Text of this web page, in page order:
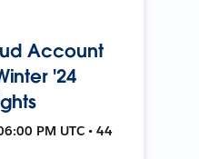
Account
'24
PM UTC • 44